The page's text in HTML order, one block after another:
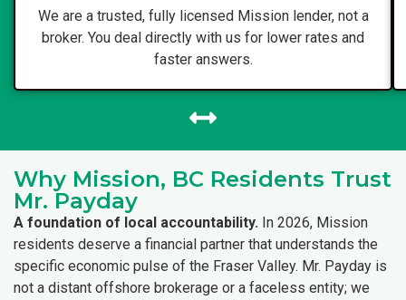
We are a trusted, fully licensed Mission lender, not a
broker. You deal directly with us for lower rates and
faster answers.
Why Mission, BC Residents Trust
Mr. Payday
A foundation of local accountability. In 2026, Mission
residents deserve a financial partner that understands the
specific economic pulse of the Fraser Valley. Mr. Payday is
not a distant offshore brokerage or a faceless entity; we